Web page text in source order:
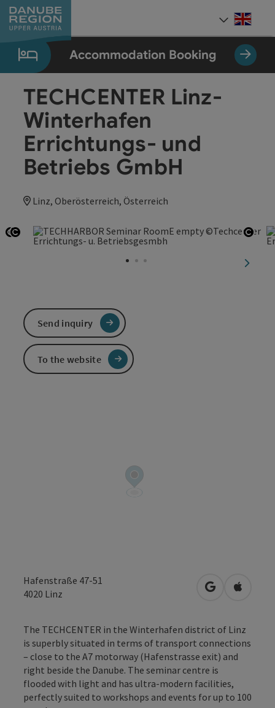
Accesskey
[0]
Accesskey
[1]
Accesskey
[2]
Accesskey
[5]
Accesskey
[7]
Accommodation Booking
TECHCENTER Linz-
Winterhafen
Errichtungs- und
Betriebs GmbH
Linz, Oberösterreich, Österreich
Open copyright
Open copyright
next
Hafenstraße 47-51
4020 Linz open inOpen in
The TECHCENTER in the Winterhafen district of Linz
is superbly situated in terms of transport connections
– close to the A7 motorway (Hafenstrasse exit) and
right beside the Danube. The seminar centre is
flooded with light and has ultra-modern facilities,
perfectly suited to workshops and events for up to 100
Send inquiry
To the website